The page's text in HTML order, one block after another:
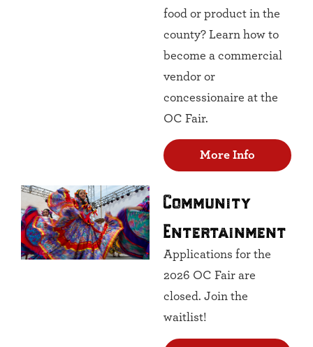
food or product in the
county? Learn how to
become a commercial
vendor or
concessionaire at the
OC Fair.
More Info
Community
Entertainment
Applications for the
2026 OC Fair are
closed. Join the
waitlist!